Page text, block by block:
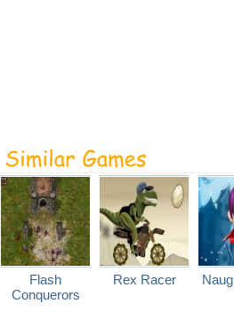
Flash
Conquerors
Rex Racer